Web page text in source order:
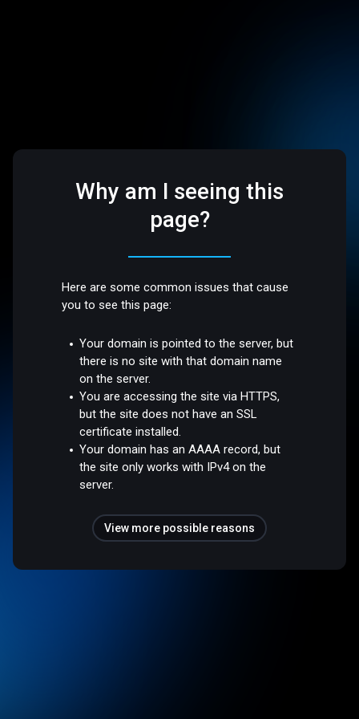
Why am I seeing this
page?
Here are some common issues that cause
you to see this page:
Your domain is pointed to the server, but
there is no site with that domain name
on the server.
You are accessing the site via HTTPS,
but the site does not have an SSL
certificate installed.
Your domain has an AAAA record, but
the site only works with IPv4 on the
server.
View more possible reasons